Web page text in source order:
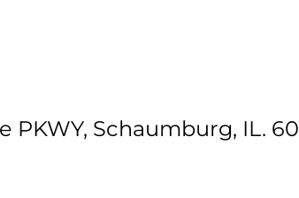
PKWY, Schaumburg, IL.